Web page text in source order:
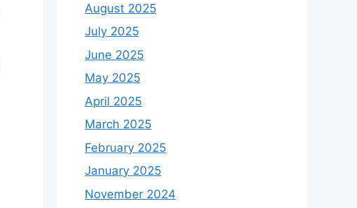
August 2025
July 2025
June 2025
May 2025
April 2025
March 2025
February 2025
January 2025
November 2024